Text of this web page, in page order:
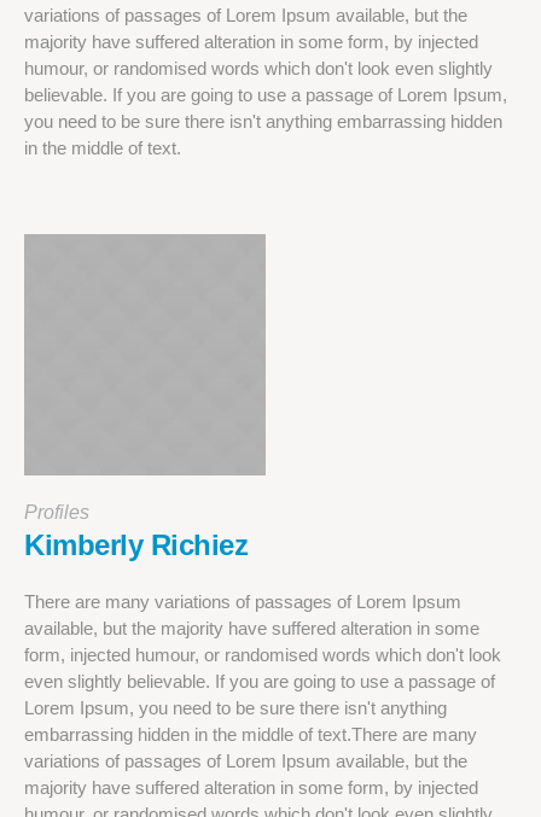
variations of passages of Lorem Ipsum available, but the
majority have suffered alteration in some form, by injected
humour, or randomised words which don't look even slightly
believable. If you are going to use a passage of Lorem Ipsum,
you need to be sure there isn't anything embarrassing hidden
in the middle of text.
Profiles
Kimberly Richiez
There are many variations of passages of Lorem Ipsum
available, but the majority have suffered alteration in some
form, injected humour, or randomised words which don't look
even slightly believable. If you are going to use a passage of
Lorem Ipsum, you need to be sure there isn't anything
embarrassing hidden in the middle of text.There are many
variations of passages of Lorem Ipsum available, but the
majority have suffered alteration in some form, by injected